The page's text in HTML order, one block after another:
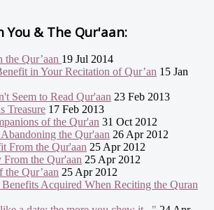
You & The Qur'aan:
Qur’aan 19 Jul 2014
in Your Recitation of Qur’an 15 Jan
Seem to Read Qur'aan 23 Feb 2013
Treasure 17 Feb 2013
of the Qur'an 31 Oct 2012
the Qur'aan 26 Apr 2012
From the Qur'aan 25 Apr 2012
the Qur'aan 25 Apr 2012
the Qur’aan 25 Apr 2012
Acquired When Reciting the Quran